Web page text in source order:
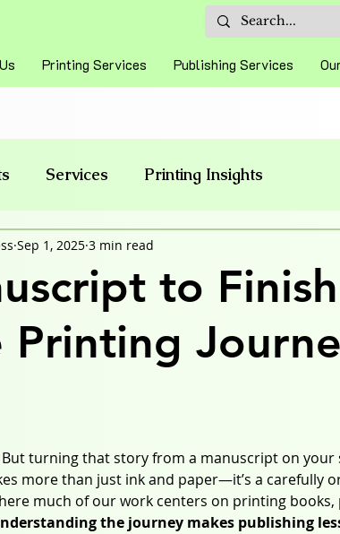
Printing Services Publishing Services
Services Printing Insights
to
Printing
Sep 1, 2025 3 min read
But turning that story from a manuscript on
more than just ink and paper—it’s a carefully
much of our work centers on printing
the journey makes publishing